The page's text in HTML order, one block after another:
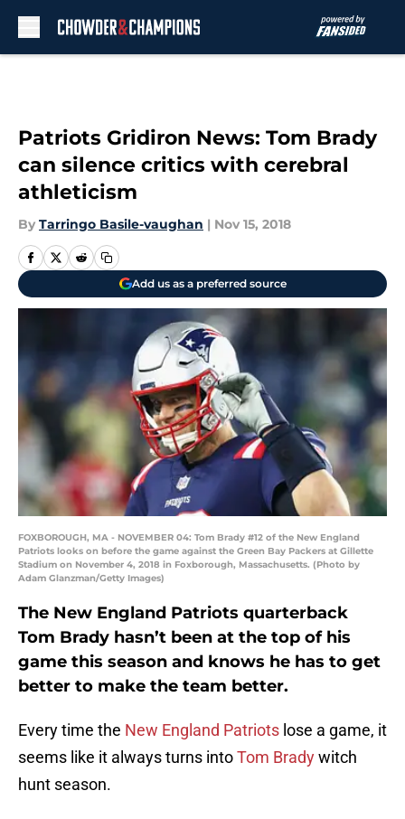
Patriots Gridiron News: Tom Brady
can silence critics with cerebral
athleticism
By Tarringo Basile-vaughan | Nov 15, 2018
Add us as a preferred source
FOXBOROUGH, MA - NOVEMBER 04: Tom Brady #12 of the New England
Patriots looks on before the game against the Green Bay Packers at Gillette
Stadium on November 4, 2018 in Foxborough, Massachusetts. (Photo by
Adam Glanzman/Getty Images)
The New England Patriots quarterback
Tom Brady hasn’t been at the top of his
game this season and knows he has to get
better to make the team better.
Every time the New England Patriots lose a game, it
seems like it always turns intoTom Bradywitch
hunt season.